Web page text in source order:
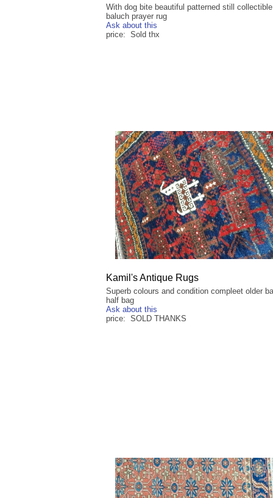
With dog bite beautiful patterned still
baluch prayer rug
Ask about this
price: Sold thx
Kamil's Antique Rugs
Superb colours and condition compleet older
half bag
Ask about this
price: SOLD THANKS